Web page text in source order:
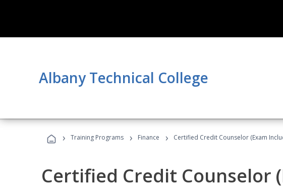
Albany Technical College
› Training Programs › Finance › Certified Credit Counselor (Exam
Certified Credit Counselor